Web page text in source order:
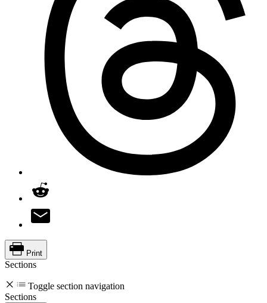
Print
Sections
Toggle section navigation
Sections